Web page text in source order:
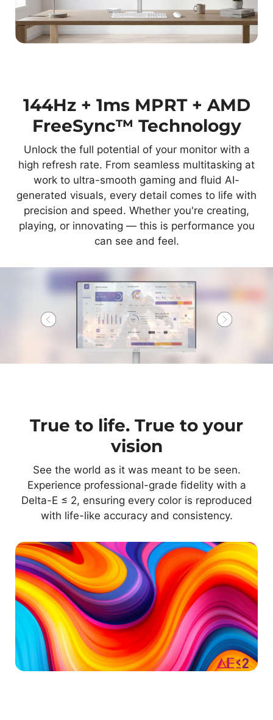
144Hz + 1ms MPRT + AMD
FreeSync™ Technology
Unlock the full potential of your monitor with a
high refresh rate. From seamless multitasking at
work to ultra-smooth gaming and fluid AI-
generated visuals, every detail comes to life with
precision and speed. Whether you're creating,
playing, or innovating — this is performance you
can see and feel.
True to life. True to your
vision
See the world as it was meant to be seen.
Experience professional-grade fidelity with a
Delta-E ≤ 2, ensuring every color is reproduced
with life-like accuracy and consistency.